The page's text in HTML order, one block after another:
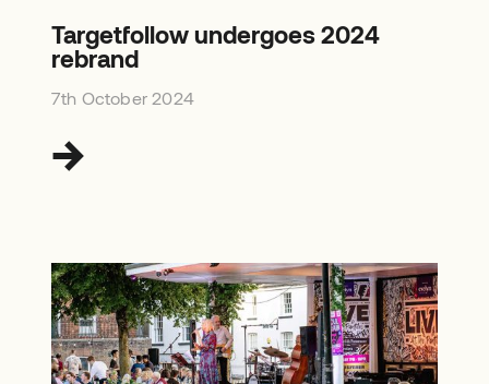
Targetfollow undergoes 2024
rebrand
7th October 2024